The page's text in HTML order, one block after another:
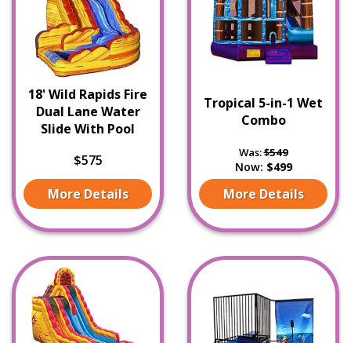
18' Wild Rapids Fire
Dual Lane Water
Slide With Pool
$575
More Details
Tropical 5-in-1 Wet
Combo
Was:$549
Now: $499
More Details